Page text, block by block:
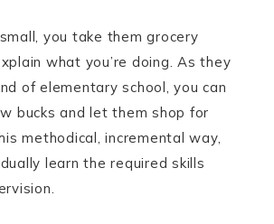
you take them grocery
what you’re doing. As they
of elementary school, you can
bucks and let them shop for
methodical, incremental way,
learn the required skills